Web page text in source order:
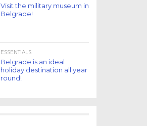
Visit the military museum in
Belgrade!
ESSENTIALS
Belgrade is an ideal
holiday destination all year
round!